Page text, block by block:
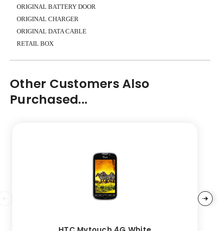
ORIGINAL BATTERY DOOR
ORIGINAL CHARGER
ORIGINAL DATA CABLE
RETAIL BOX
Other Customers Also
Purchased...